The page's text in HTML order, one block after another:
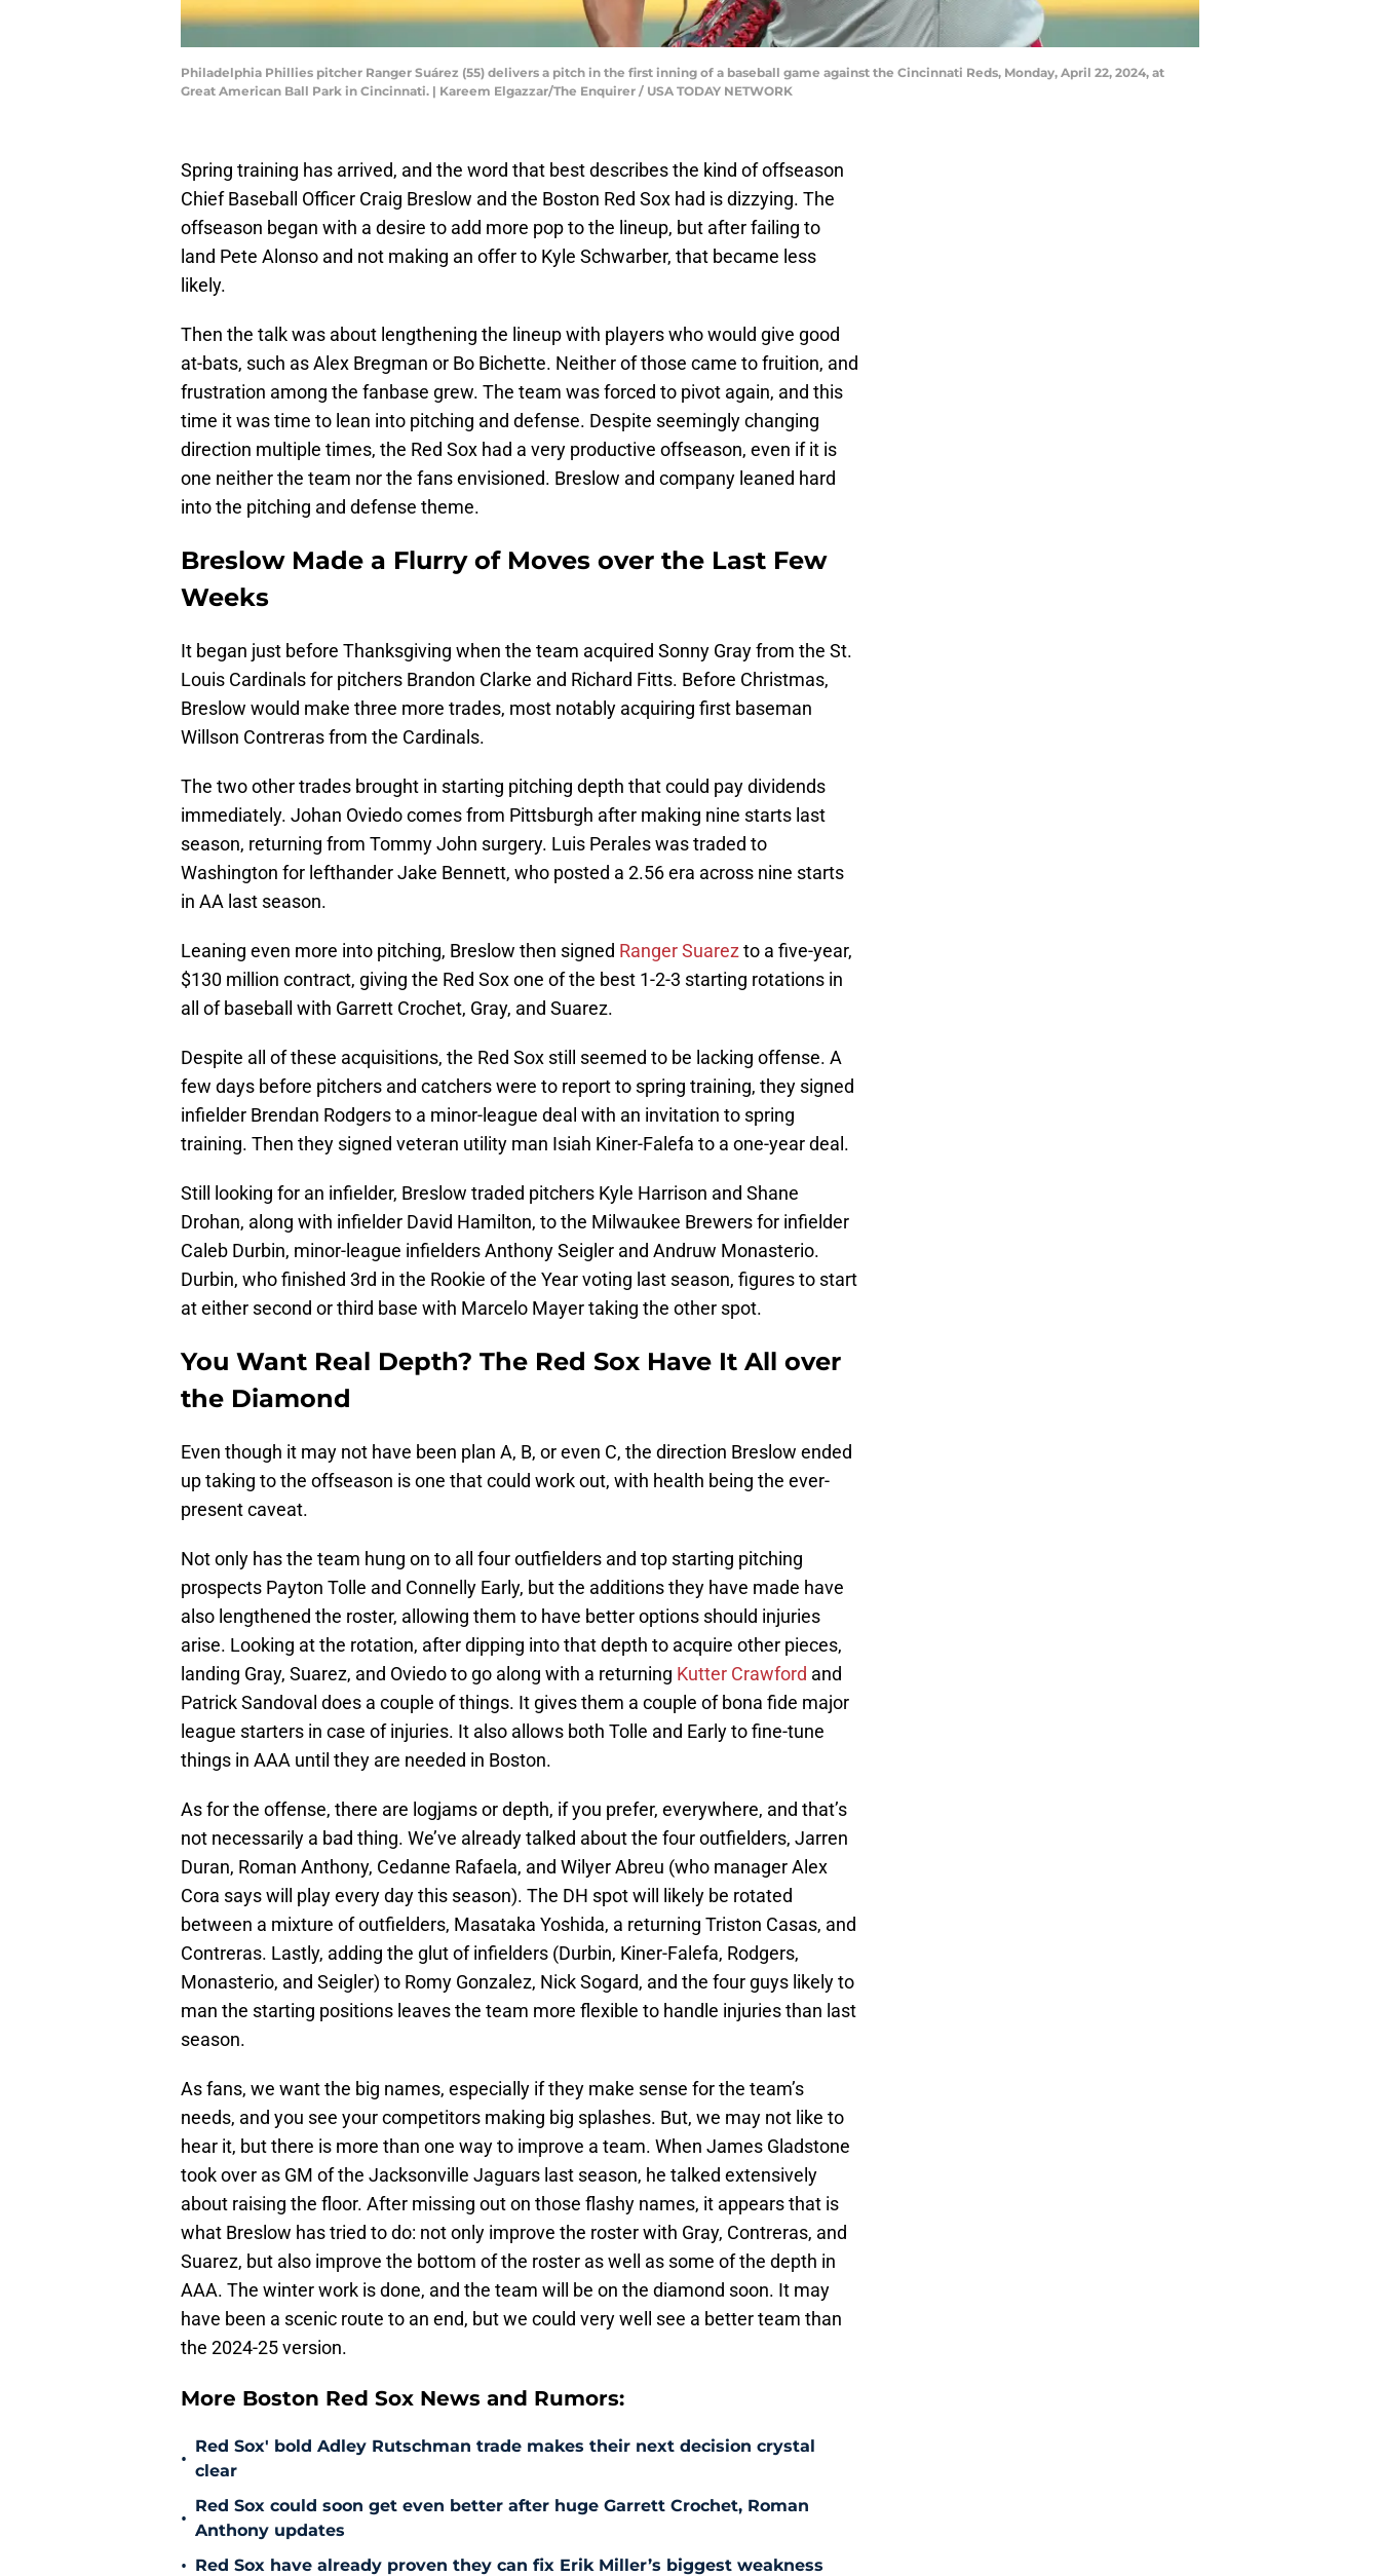
Philadelphia Phillies pitcher Ranger Suárez (55) delivers a pitch in the first inning of a baseball game against the Cincinnati Reds, Monday, April 22, 2024, at
Great American Ball Park in Cincinnati. | Kareem Elgazzar/The Enquirer / USA TODAY NETWORK
Spring training has arrived, and the word that best describes the kind of offseason
Chief Baseball Officer Craig Breslow and the Boston Red Sox had is dizzying. The
offseason began with a desire to add more pop to the lineup, but after failing to
land Pete Alonso and not making an offer to Kyle Schwarber, that became less
likely.
Then the talk was about lengthening the lineup with players who would give good
at-bats, such as Alex Bregman or Bo Bichette. Neither of those came to fruition, and
frustration among the fanbase grew. The team was forced to pivot again, and this
time it was time to lean into pitching and defense. Despite seemingly changing
direction multiple times, the Red Sox had a very productive offseason, even if it is
one neither the team nor the fans envisioned. Breslow and company leaned hard
into the pitching and defense theme.
Breslow Made a Flurry of Moves over the Last Few
Weeks
It began just before Thanksgiving when the team acquired Sonny Gray from the St.
Louis Cardinals for pitchers Brandon Clarke and Richard Fitts. Before Christmas,
Breslow would make three more trades, most notably acquiring first baseman
Willson Contreras from the Cardinals.
The two other trades brought in starting pitching depth that could pay dividends
immediately. Johan Oviedo comes from Pittsburgh after making nine starts last
season, returning from Tommy John surgery. Luis Perales was traded to
Washington for lefthander Jake Bennett, who posted a 2.56 era across nine starts
in AA last season.
Leaning even more into pitching, Breslow then signed Ranger Suarezto a five-year,
$130 million contract, giving the Red Sox one of the best 1-2-3 starting rotations in
all of baseball with Garrett Crochet, Gray, and Suarez.
Despite all of these acquisitions, the Red Sox still seemed to be lacking offense. A
few days before pitchers and catchers were to report to spring training, they signed
infielder Brendan Rodgers to a minor-league deal with an invitation to spring
training. Then they signed veteran utility man Isiah Kiner-Falefa to a one-year deal.
Still looking for an infielder, Breslow traded pitchers Kyle Harrison and Shane
Drohan, along with infielder David Hamilton, to the Milwaukee Brewers for infielder
Caleb Durbin, minor-league infielders Anthony Seigler and Andruw Monasterio.
Durbin, who finished 3rd in the Rookie of the Year voting last season, figures to start
at either second or third base with Marcelo Mayer taking the other spot.
You Want Real Depth? The Red Sox Have It All over
the Diamond
Even though it may not have been plan A, B, or even C, the direction Breslow ended
up taking to the offseason is one that could work out, with health being the ever-
present caveat.
Not only has the team hung on to all four outfielders and top starting pitching
prospects Payton Tolle and Connelly Early, but the additions they have made have
also lengthened the roster, allowing them to have better options should injuries
arise. Looking at the rotation, after dipping into that depth to acquire other pieces,
landing Gray, Suarez, and Oviedo to go along with a returning Kutter Crawford and
Patrick Sandoval does a couple of things. It gives them a couple of bona fide major
league starters in case of injuries. It also allows both Tolle and Early to fine-tune
things in AAA until they are needed in Boston.
As for the offense, there are logjams or depth, if you prefer, everywhere, and that’s
not necessarily a bad thing. We’ve already talked about the four outfielders, Jarren
Duran, Roman Anthony, Cedanne Rafaela, and Wilyer Abreu (who manager Alex
Cora says will play every day this season). The DH spot will likely be rotated
between a mixture of outfielders, Masataka Yoshida, a returning Triston Casas, and
Contreras. Lastly, adding the glut of infielders (Durbin, Kiner-Falefa, Rodgers,
Monasterio, and Seigler) to Romy Gonzalez, Nick Sogard, and the four guys likely to
man the starting positions leaves the team more flexible to handle injuries than last
season.
As fans, we want the big names, especially if they make sense for the team’s
needs, and you see your competitors making big splashes. But, we may not like to
hear it, but there is more than one way to improve a team. When James Gladstone
took over as GM of the Jacksonville Jaguars last season, he talked extensively
about raising the floor. After missing out on those flashy names, it appears that is
what Breslow has tried to do: not only improve the roster with Gray, Contreras, and
Suarez, but also improve the bottom of the roster as well as some of the depth in
AAA. The winter work is done, and the team will be on the diamond soon. It may
have been a scenic route to an end, but we could very well see a better team than
the 2024-25 version.
More Boston Red Sox News and Rumors:
•
Red Sox' bold Adley Rutschman trade makes their next decision crystal
clear
•
Red Sox could soon get even better after huge Garrett Crochet, Roman
Anthony updates
• Red Sox have already proven they can fix Erik Miller’s biggest weakness